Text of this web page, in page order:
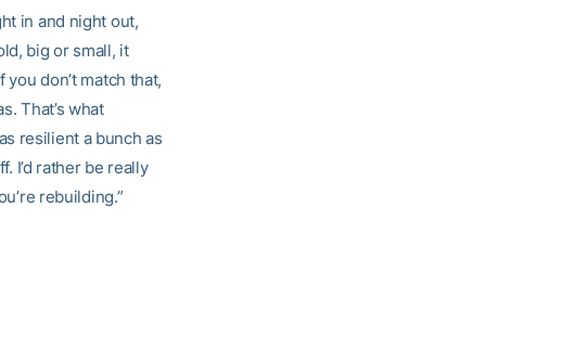
in and night out,
big or small, it
you don’t match that,
That’s what
resilient a bunch as
I’d rather be really
rebuilding.”